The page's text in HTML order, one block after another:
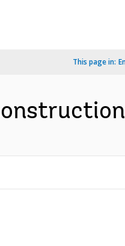
This page in: